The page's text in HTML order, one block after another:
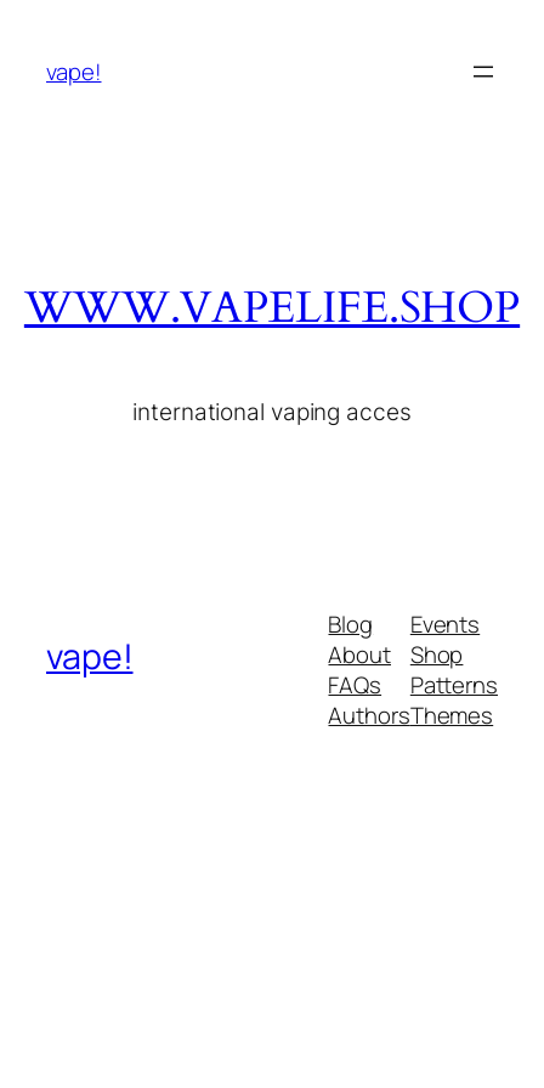
vape!
WWW.VAPELIFE.SHOP
international vaping acces
vape!
Blog
About
FAQs
Authors
Events
Shop
Patterns
Themes